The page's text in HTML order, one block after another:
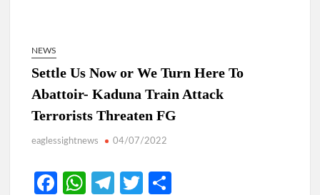
NEWS
Settle Us Now or We Turn Here To
Abattoir- Kaduna Train Attack
Terrorists Threaten FG
eaglessightnews 04/07/2022
Fa
W Te
T